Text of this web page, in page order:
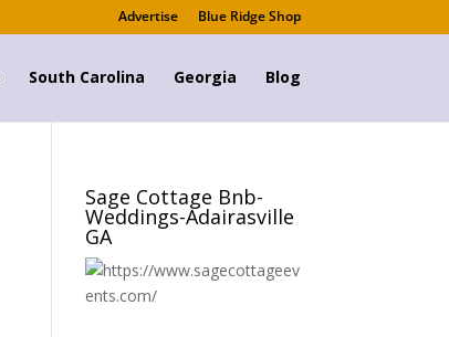
Advertise Blue Ridge Shop
South Carolina Georgia Blog
Sage Cottage Bnb-
Weddings-Adairasville
GA